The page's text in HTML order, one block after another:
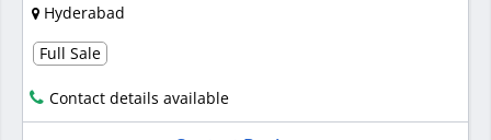
Hyderabad
Full Sale
Contact details available